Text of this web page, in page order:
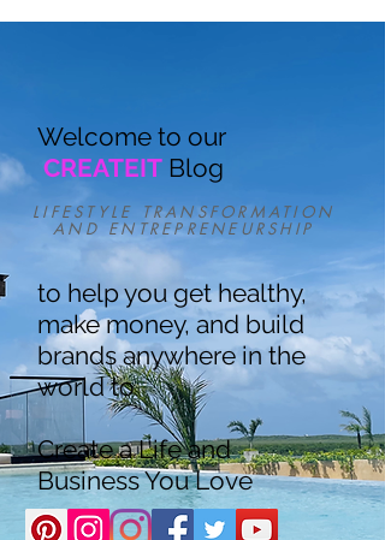
LIFESTYLE TRANSFORMATION
AND ENTREPRENEURSHIP
Welcome to our
CREATEIT Blog
to help you get healthy,
make money, and build
brands anywhere in the
world to
Create a Life and
Business You Love